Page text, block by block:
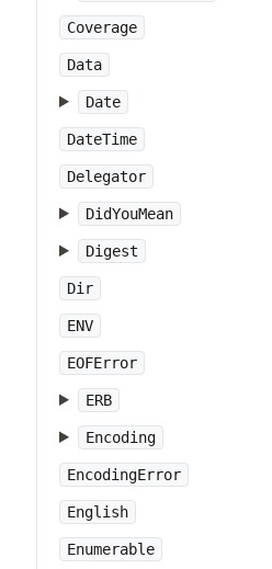
Coverage
Data
Date
DateTime
Delegator
DidYouMean
Digest
Dir
ENV
EOFError
ERB
Encoding
EncodingError
English
Enumerable